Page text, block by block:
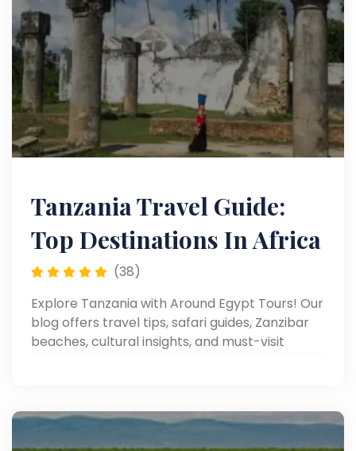
Tanzania Travel Guide:
Top Destinations In Africa
(38)
Explore Tanzania with Around Egypt Tours! Our
blog offers travel tips, safari guides, Zanzibar
beaches, cultural insights, and must-visit